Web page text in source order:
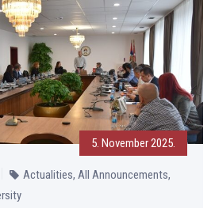
5. November 2025.
Actualities, All Announcements,